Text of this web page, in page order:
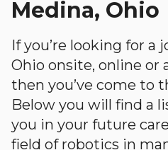
Medina, Ohio
If you’re looking for a
Ohio onsite, online or
then you’ve come to
Below you will find a
you in your future
field of robotics in